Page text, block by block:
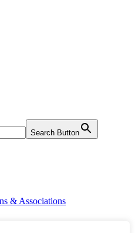
Search Button
& Associations